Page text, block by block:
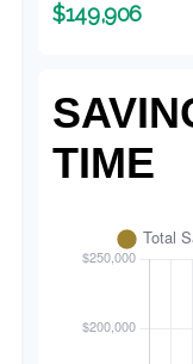
$149,906
TIME